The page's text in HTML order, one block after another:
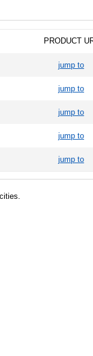
PRODUCT
jump to
jump to
jump to
jump to
jump to